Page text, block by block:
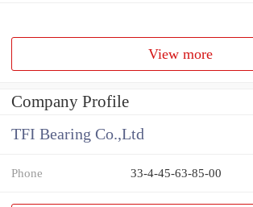
View more
Company Profile
TFI Bearing Co.,Ltd
Phone 33-4-45-63-85-00